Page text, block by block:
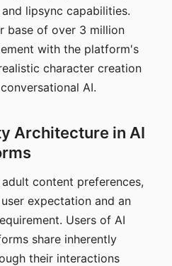
lipsync capabilities.
base of over 3 million
with the platform's
character creation
AI.
Architecture in AI
content preferences,
expectation and an
Users of AI
share inherently
their interactions